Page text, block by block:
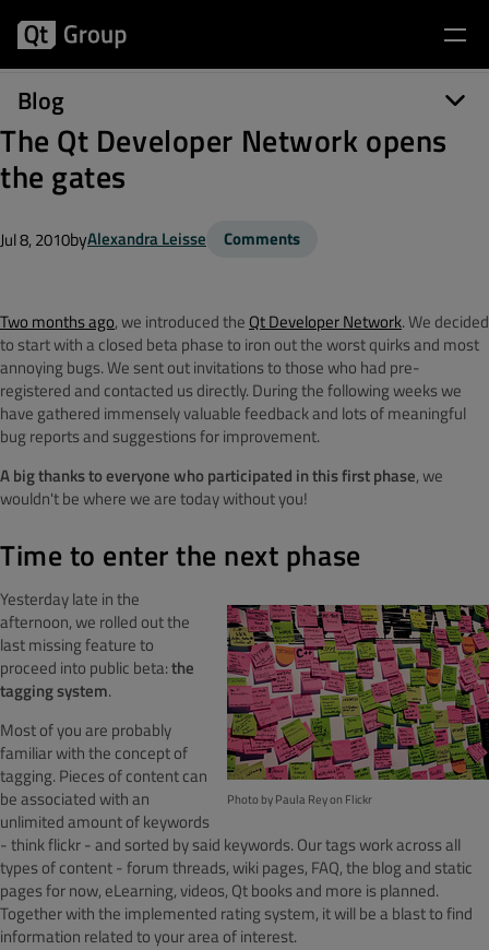
Blog
The Qt Developer Network opens
the gates
Jul 8, 2010byAlexandra Leisse Comments
Two months ago, we introduced the Qt Developer Network. We decided
to start with a closed beta phase to iron out the worst quirks and most
annoying bugs. We sent out invitations to those who had pre-
registered and contacted us directly. During the following weeks we
have gathered immensely valuable feedback and lots of meaningful
bug reports and suggestions for improvement.
A big thanks to everyone who participated in this first phase, we
wouldn't be where we are today without you!
Time to enter the next phase
Photo by Paula Rey on Flickr
Yesterday late in the
afternoon, we rolled out the
last missing feature to
proceed into public beta:the
tagging system.
Most of you are probably
familiar with the concept of
tagging. Pieces of content can
be associated with an
unlimited amount of keywords
- think flickr - and sorted by said keywords. Our tags work across all
types of content - forum threads, wiki pages, FAQ, the blog and static
pages for now, eLearning, videos, Qt books and more is planned.
Together with the implemented rating system, it will be a blast to find
information related to your area of interest.